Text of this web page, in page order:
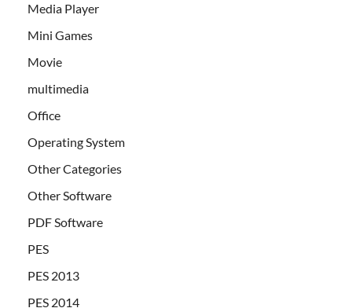
Media Player
Mini Games
Movie
multimedia
Office
Operating System
Other Categories
Other Software
PDF Software
PES
PES 2013
PES 2014